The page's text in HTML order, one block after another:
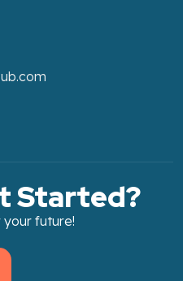
Started?
future!